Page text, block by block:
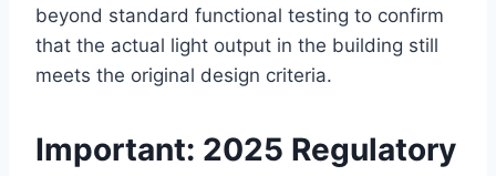
beyond standard functional testing to confirm
that the actual light output in the building still
meets the original design criteria.
Important: 2025 Regulatory